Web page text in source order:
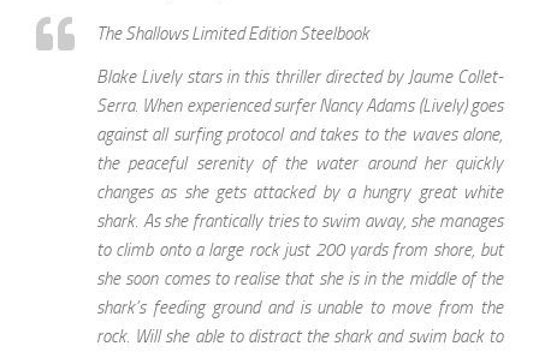
The Shallows Limited Edition Steelbook
Blake Lively stars in this thriller directed by Jaume Collet-
Serra. When experienced surfer Nancy Adams (Lively) goes
against all surfing protocol and takes to the waves alone,
the peaceful serenity of the water around her quickly
changes as she gets attacked by a hungry great white
shark. As she frantically tries to swim away, she manages
to climb onto a large rock just 200 yards from shore, but
she soon comes to realise that she is in the middle of the
shark’s feeding ground and is unable to move from the
rock. Will she able to distract the shark and swim back to